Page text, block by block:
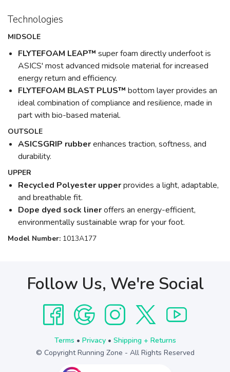
Technologies
MIDSOLE
FLYTEFOAM LEAP™ super foam directly underfoot is
ASICS' most advanced midsole material for increased
energy return and efficiency.
FLYTEFOAM BLAST PLUS™ bottom layer provides an
ideal combination of compliance and resilience, made in
part with bio-based material.
OUTSOLE
ASICSGRIP rubberenhances traction, softness, and
durability.
UPPER
Recycled Polyester upperprovides a light, adaptable,
and breathable fit.
Dope dyed sock lineroffers an energy-efficient,
environmentally sustainable wrap for your foot.
Model Number: 1013A177
Follow Us, We're Social
Terms • Privacy• Shipping + Returns
© Copyright Running Zone - All Rights Reserved